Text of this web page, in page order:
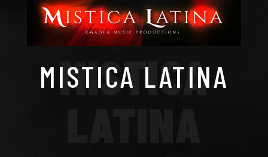
MISTICA LATINA
MISTICA